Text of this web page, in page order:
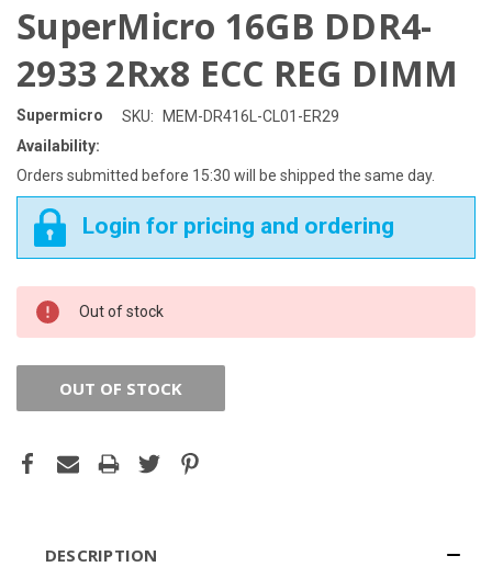
SuperMicro 16GB DDR4-
2933 2Rx8 ECC REG DIMM
Supermicro SKU:
MEM-DR416L-CL01-ER29
Availability:
Orders submitted before 15:30 will be shipped the same day.
Login for pricing and ordering
CURRENT
STOCK:
Out of stock
OUT OF STOCK
DESCRIPTION